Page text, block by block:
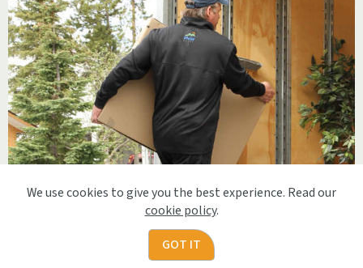
We use cookies to give you the best experience. Read our
cookie policy.
GOT IT